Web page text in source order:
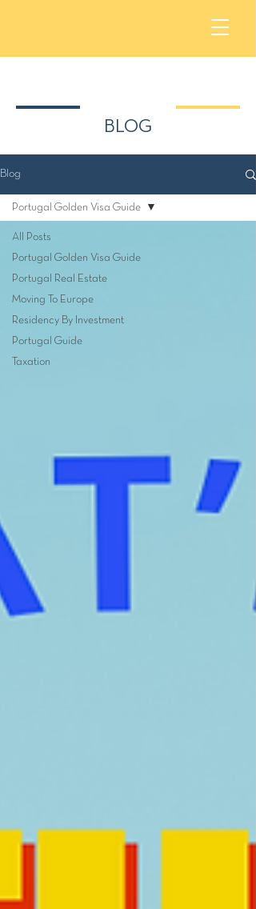
BLOG
Blog
All Posts
Portugal Golden Visa Guide
Portugal Real Estate
Moving To Europe
Residency By Investment
Portugal Guide
Taxation
Portugal Golden Visa Guide